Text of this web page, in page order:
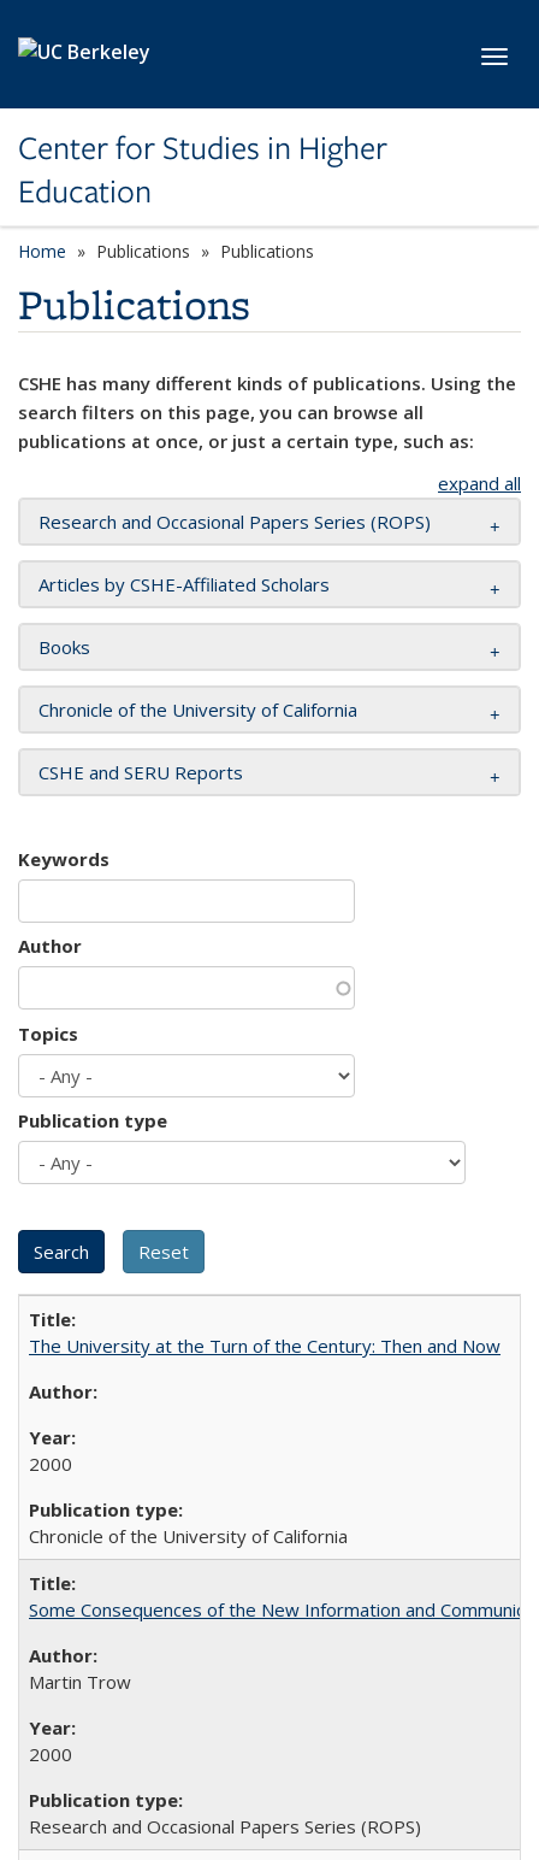
Center for Studies in Higher
Education
Home Publications Publications
Publications
CSHE has many different kinds of publications. Using the
search filters on this page, you can browse all
publications at once, or just a certain type, such as:
expand all
Research and Occasional Papers Series (ROPS)
Articles by CSHE-Affiliated Scholars
Books
Chronicle of the University of California
CSHE and SERU Reports
Keywords
Author
Topics
Publication type
The University at the Turn of the Century: Then and Now
2000
Chronicle of the University of California
Some Consequences of the New Information and
Martin Trow
2000
Research and Occasional Papers Series (ROPS)